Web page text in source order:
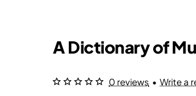
A Dictionary of
0 reviews • Write a